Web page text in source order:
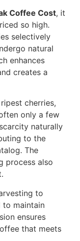
Coffee Cost, it
so high.
selectively
natural
enhances
creates a
cherries,
only a few
naturally
to the
The
process also
to
to maintain
ensures
that meets